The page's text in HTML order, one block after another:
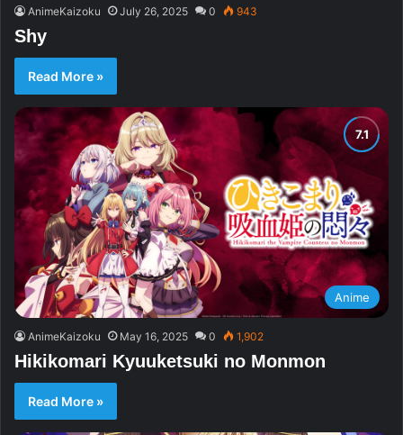
AnimeKaizoku July 26, 2025 0 943
Shy
Read More »
Anime
AnimeKaizoku May 16, 2025 0 1,902
Hikikomari Kyuuketsuki no Monmon
Read More »